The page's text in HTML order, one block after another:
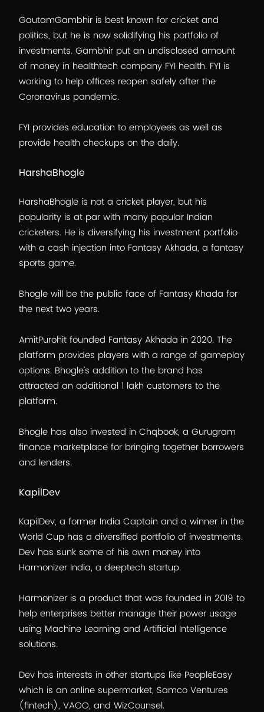
GautamGambhir is best known for cricket and
politics, but he is now solidifying his portfolio of
investments. Gambhir put an undisclosed amount
of money in healthtech company FYI health. FYI is
working to help offices reopen safely after the
Coronavirus pandemic.
FYI provides education to employees as well as
provide health checkups on the daily.
HarshaBhogle
HarshaBhogle is not a cricket player, but his
popularity is at par with many popular Indian
cricketers. He is diversifying his investment portfolio
with a cash injection into Fantasy Akhada, a fantasy
sports game.
Bhogle will be the public face of Fantasy Khada for
the next two years.
AmitPurohit founded Fantasy Akhada in 2020. The
platform provides players with a range of gameplay
options. Bhogle’s addition to the brand has
attracted an additional 1 lakh customers to the
platform.
Bhogle has also invested in Chqbook, a Gurugram
finance marketplace for bringing together borrowers
and lenders.
KapilDev
KapilDev, a former India Captain and a winner in the
World Cup has a diversified portfolio of investments.
Dev has sunk some of his own money into
Harmonizer India, a deeptech startup.
Harmonizer is a product that was founded in 2019 to
help enterprises better manage their power usage
using Machine Learning and Artificial Intelligence
solutions.
Dev has interests in other startups like PeopleEasy
which is an online supermarket, Samco Ventures
(fintech), VAOO, and WizCounsel.